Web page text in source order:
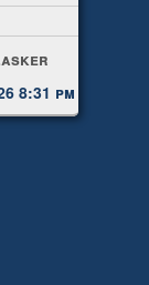
8:31 pm